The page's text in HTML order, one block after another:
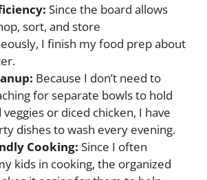
Since the board allows
sort, and store
I finish my food prep about
Because I don’t need to
for separate bowls to hold
or diced chicken, I have
dishes to wash every evening.
Cooking: Since I often
kids in cooking, the organized